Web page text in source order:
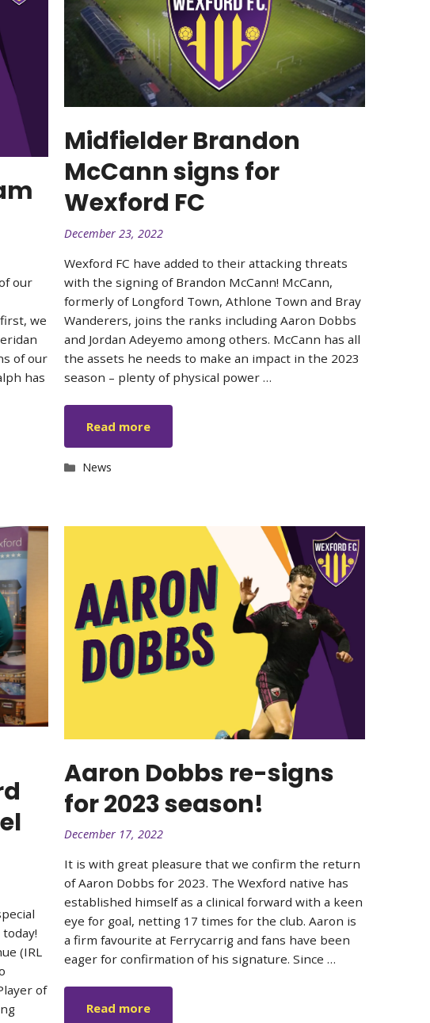
our
we
of our
has
Midfielder Brandon
McCann signs for
Wexford FC
December 23, 2022
Wexford FC have added to their attacking threats
with the signing of Brandon McCann! McCann,
formerly of Longford Town, Athlone Town and Bray
Wanderers, joins the ranks including Aaron Dobbs
and Jordan Adeyemo among others. McCann has all
the assets he needs to make an impact in the 2023
season – plenty of physical power …
Read more
Categories
News
(IRL
of
Aaron Dobbs re-signs
for 2023 season!
December 17, 2022
It is with great pleasure that we confirm the return
of Aaron Dobbs for 2023. The Wexford native has
established himself as a clinical forward with a keen
eye for goal, netting 17 times for the club. Aaron is
a firm favourite at Ferrycarrig and fans have been
eager for confirmation of his signature. Since …
Read more